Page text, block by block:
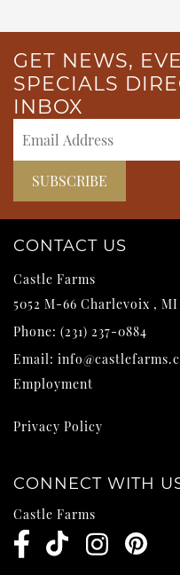
GET NEWS,
SPECIALS
INBOX
CONTACT US
Castle Farms
5052 M-66 Charlevoix , MI
Phone: (231) 237-0884
Email:
Employment
Privacy Policy
CONNECT WITH
Castle Farms